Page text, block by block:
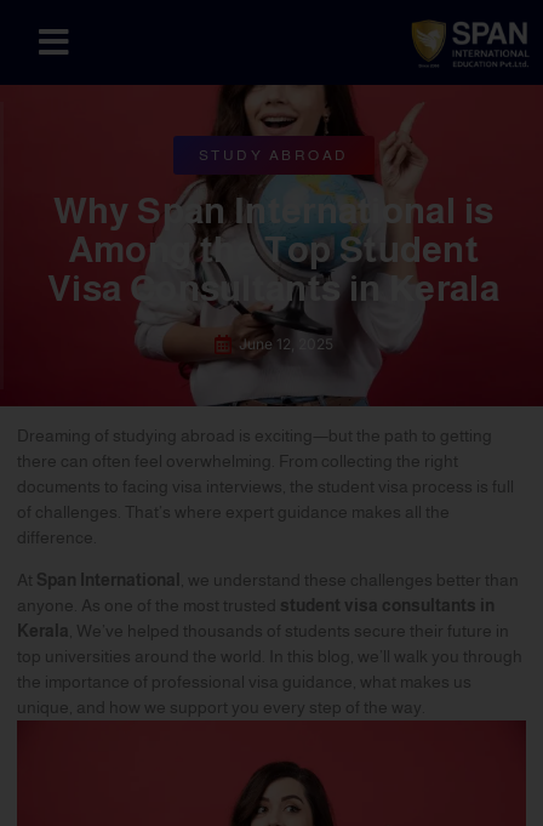
STUDY ABROAD
Why Span International is
Among the Top Student
Visa Consultants in Kerala
June 12, 2025
Dreaming of studying abroad is exciting—but the path to getting
there can often feel overwhelming. From collecting the right
documents to facing visa interviews, the student visa process is full
of challenges. That’s where expert guidance makes all the
difference.
At Span International
, we understand these challenges better than
anyone. As one of the most trusted student visa consultants in
Kerala , We’ve helped thousands of students secure their future in
top universities around the world. In this blog, we’ll walk you through
the importance of professional visa guidance, what makes us
unique, and how we support you every step of the way.